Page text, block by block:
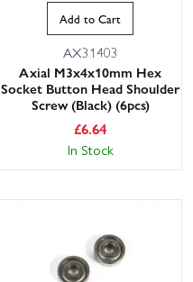
Add to Cart
AX31403
Axial M3x4x10mm Hex
Socket Button Head Shoulder
Screw (Black) (6pcs)
£6.64
In Stock